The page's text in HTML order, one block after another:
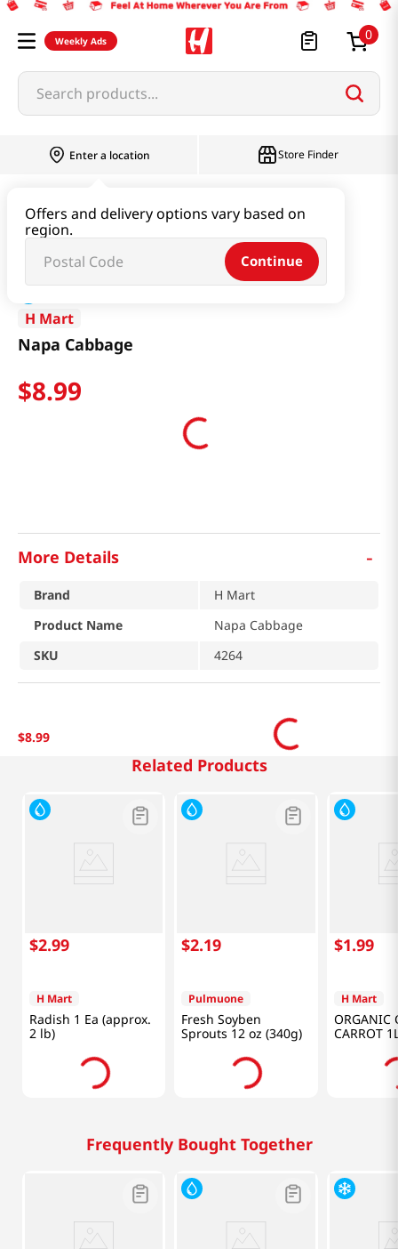
Weekly Ads 0
Search products...
Enter a location
Offers and delivery options vary based on
region.
Continue
Store Finder
H Mart
Napa Cabbage
$8.99
More Details -
Brand
H Mart
Product Name
Napa Cabbage
SKU
4264
$8.99
Related Products
$2.99
H Mart
Radish 1 Ea (approx.
2 lb)
$2.19
Pulmuone
Fresh Soyben
Sprouts 12 oz (340g)
$1.99
H Mart
ORGANIC
CARROT
Frequently Bought Together